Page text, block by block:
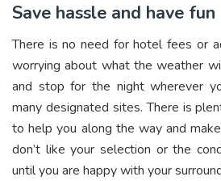
Save hassle and have fun
There is no need for hotel fees or
worrying about what the weather
and stop for the night wherever
many designated sites. There is
to help you along the way and
don’t like your selection or the
until you are happy with your